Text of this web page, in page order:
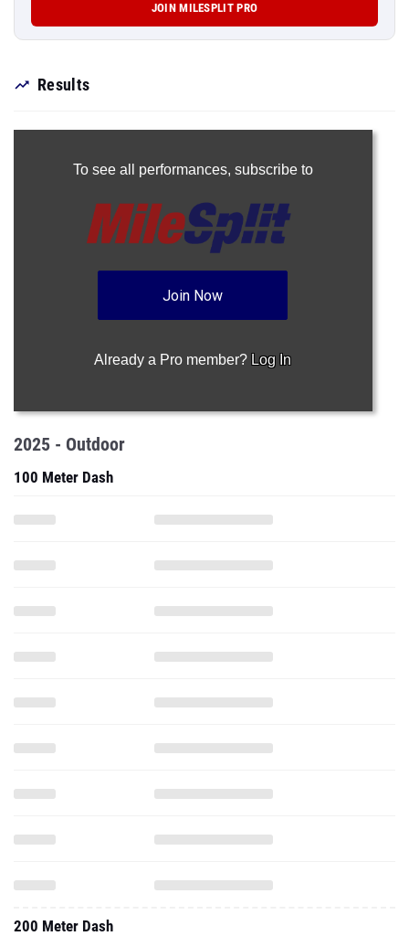
JOIN MILESPLIT PRO
Results
To see all performances, subscribe to
Join Now
Already a Pro member? Log In
2025 - Outdoor
100 Meter Dash
200 Meter Dash